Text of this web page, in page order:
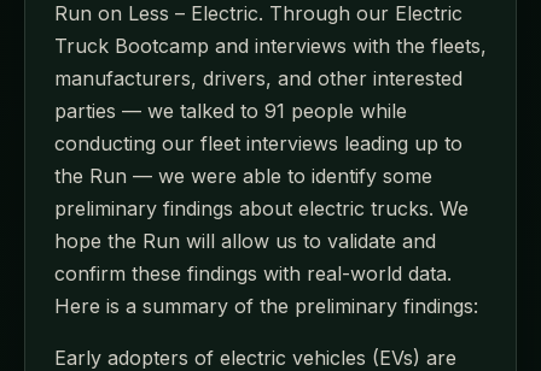
Run on Less – Electric. Through our Electric
Truck Bootcamp and interviews with the fleets,
manufacturers, drivers, and other interested
parties — we talked to 91 people while
conducting our fleet interviews leading up to
the Run — we were able to identify some
preliminary findings about electric trucks. We
hope the Run will allow us to validate and
confirm these findings with real-world data.
Here is a summary of the preliminary findings:
Early adopters of electric vehicles (EVs) are